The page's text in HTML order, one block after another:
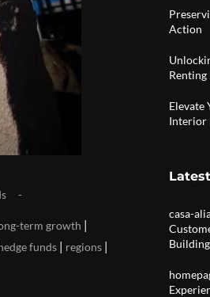
term growth |
funds | regions |
Action
Renting
Elevate
Interior
casa-